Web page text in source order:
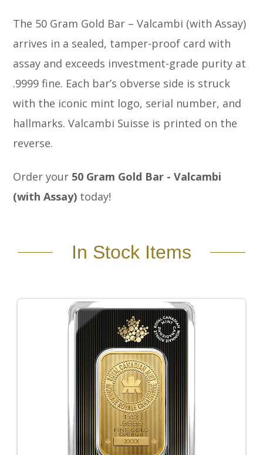
The 50 Gram Gold Bar – Valcambi (with Assay)
arrives in a sealed, tamper-proof card with
assay and exceeds investment-grade purity at
.9999 fine. Each bar’s obverse side is struck
with the iconic mint logo, serial number, and
hallmarks. Valcambi Suisse is printed on the
reverse.
Order your 50 Gram Gold Bar - Valcambi
(with Assay) today!
In Stock Items